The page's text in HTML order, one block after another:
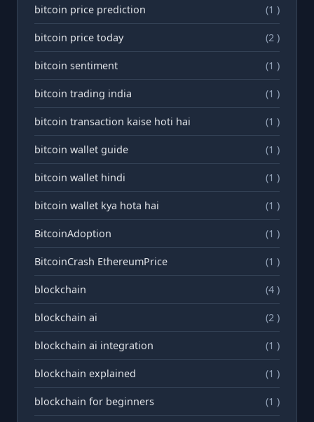
bitcoin price prediction (1 )
bitcoin price today (2 )
bitcoin sentiment (1 )
bitcoin trading india (1 )
bitcoin transaction kaise hoti hai (1 )
bitcoin wallet guide (1 )
bitcoin wallet hindi (1 )
bitcoin wallet kya hota hai (1 )
BitcoinAdoption (1 )
BitcoinCrash EthereumPrice (1 )
blockchain (4 )
blockchain ai (2 )
blockchain ai integration (1 )
blockchain explained (1 )
blockchain for beginners (1 )